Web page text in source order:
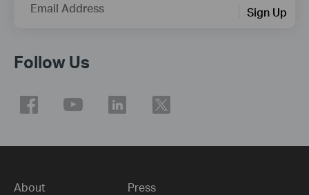
Email Address Sign Up
Follow Us
About Press